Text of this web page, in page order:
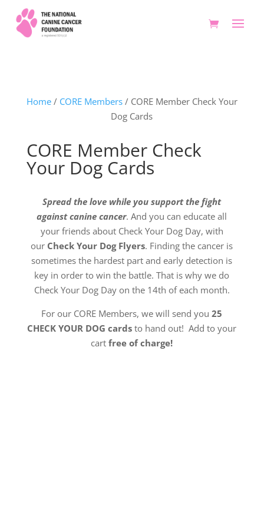
Home/ CORE Members/ CORE Member Check Your
Dog Cards
CORE Member Check
Your Dog Cards
Spread the love while you support the fight
against canine cancer. And you can educate all
your friends about Check Your Dog Day, with
our Check Your Dog Flyers. Finding the cancer is
sometimes the hardest part and early detection is
key in order to win the battle. That is why we do
Check Your Dog Day on the 14th of each month.
For our CORE Members, we will send you25
CHECK YOUR DOG cards to hand out! Add to your
cartfree of charge!